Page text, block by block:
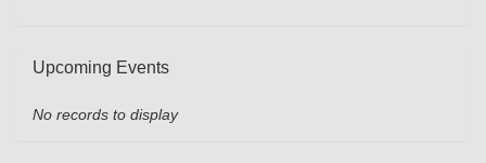
Upcoming Events
No records to display